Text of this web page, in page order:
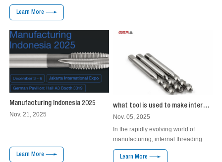
used for cutting internal thread is
crucial. Many people often struggle
themselves why the right tool matters
and how to choose it. Internal
threading can be challenging
without the proper tools. It requires a
specific instru...
Learn More
Manufacturing Indonesia 2025
Nov. 21, 2025
Learn More
what tool is used to make internal threads？
Nov. 05, 2025
In the rapidly evolving world of
manufacturing, internal threading
tools have emerged as a pivotal
advancement, addressing significant
Learn More